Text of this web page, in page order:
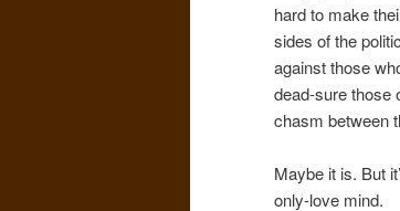
hard to make
sides of the
against those
dead-sure those
chasm between
Maybe it is. But
only-love mind.